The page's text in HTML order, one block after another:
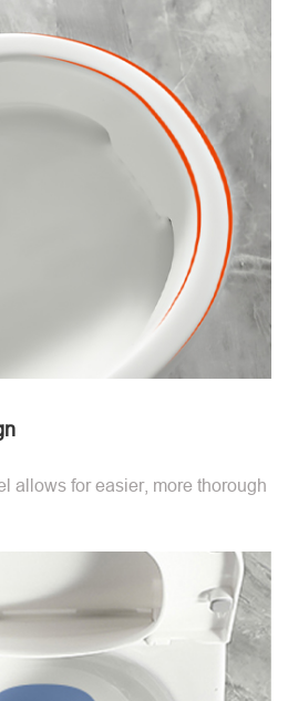
allows for easier, more thorough